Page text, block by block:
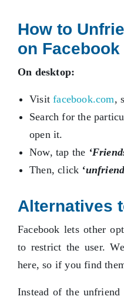
How to
on
On desktop:
Visitfacebook.com,
Search for the
open it.
Now, tap the
Then, click
Alternatives
Facebook lets other
to restrict the user.
here, so if you find
Instead of the